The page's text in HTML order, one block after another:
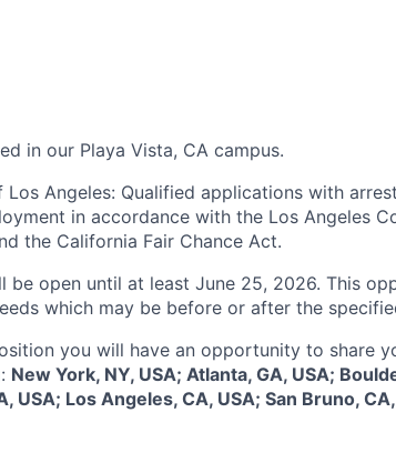
in our Playa Vista, CA campus.
Angeles: Qualified applications with
in accordance with the Los Angeles
the California Fair Chance Act.
be open until at least June 25, 2026. This
which may be before or after the
you will have an opportunity to share
New York, NY, USA; Atlanta, GA, USA;
USA; Los Angeles, CA, USA; San Bruno,